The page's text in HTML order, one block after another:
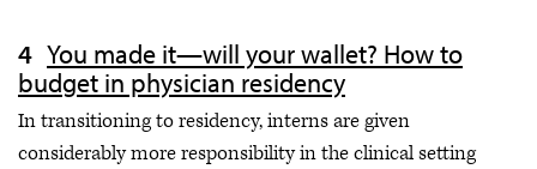
You made it—will your wallet? How to
budget in physician residency
In transitioning to residency, interns are given
considerably more responsibility in the clinical setting